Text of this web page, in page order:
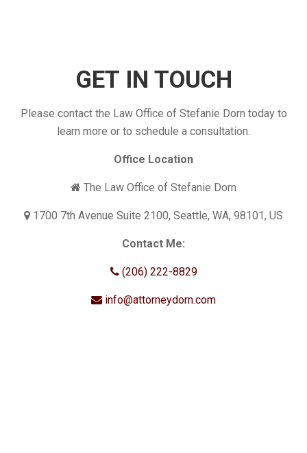
GET IN TOUCH
Please contact the Law Office of Stefanie Dorn today to
learn more or to schedule a consultation.
Office Location
The Law Office of Stefanie Dorn
1700 7th Avenue Suite 2100, Seattle, WA, 98101, US
Contact Me:
(206) 222-8829
info@attorneydorn.com